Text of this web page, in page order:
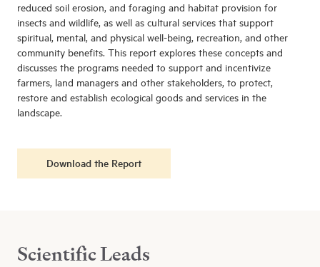
reduced soil erosion, and foraging and habitat provision for
insects and wildlife, as well as cultural services that support
spiritual, mental, and physical well-being, recreation, and other
community benefits. This report explores these concepts and
discusses the programs needed to support and incentivize
farmers, land managers and other stakeholders, to protect,
restore and establish ecological goods and services in the
landscape.
Download the Report
Scientific Leads